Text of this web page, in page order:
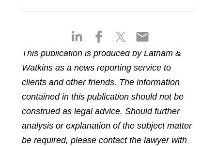
S
a
r
e
n
l
i
n
a
r
e
n
f
a
c
S
a
r
e
n
t
w
i
S
h
a
r
e
n
e
m
a
This publication is produced by Latham &
Watkins as a news reporting service to
clients and other friends. The information
contained in this publication should not be
construed as legal advice. Should further
analysis or explanation of the subject matter
be required, please contact the lawyer with